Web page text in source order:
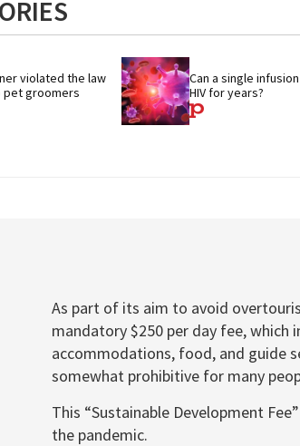
violated the law
groomers
Can a single
HIV for years?
As part of its aim to avoid
mandatory $250 per day fee, which
accommodations, food, and guide
somewhat prohibitive for many
This “Sustainable Development
the pandemic.